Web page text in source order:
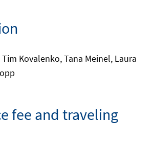
Kovalenko, Tana Meinel, Laura
fee and traveling